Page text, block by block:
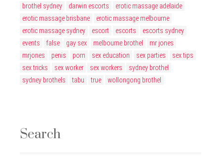
brothel sydney
darwin escorts
erotic massage adelaide
erotic massage brisbane
erotic massage melbourne
erotic massage sydney
escort escorts
escorts sydney
events
false gay sex melbourne brothel
mr jones
mrjones
penis porn sex education sex parties
sex tips
sex tricks
sex worker sex workers
sydney brothel
sydney brothels
tabu true wollongong brothel
Search